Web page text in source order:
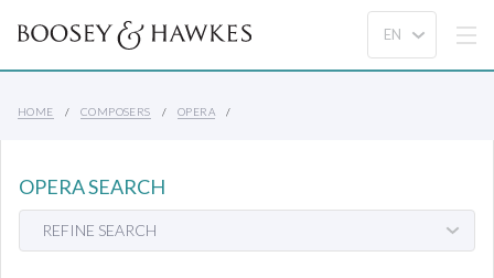
HOME COMPOSERS OPERA
OPERA SEARCH
REFINE SEARCH